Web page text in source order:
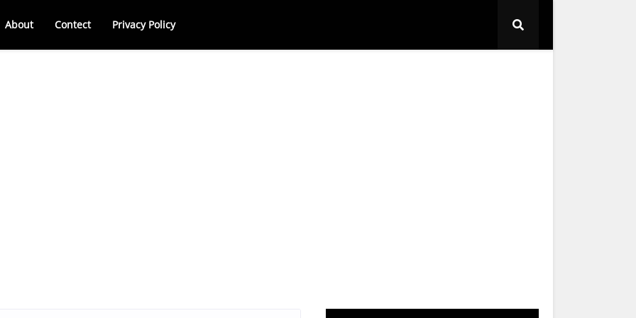
About Contect Privacy Policy